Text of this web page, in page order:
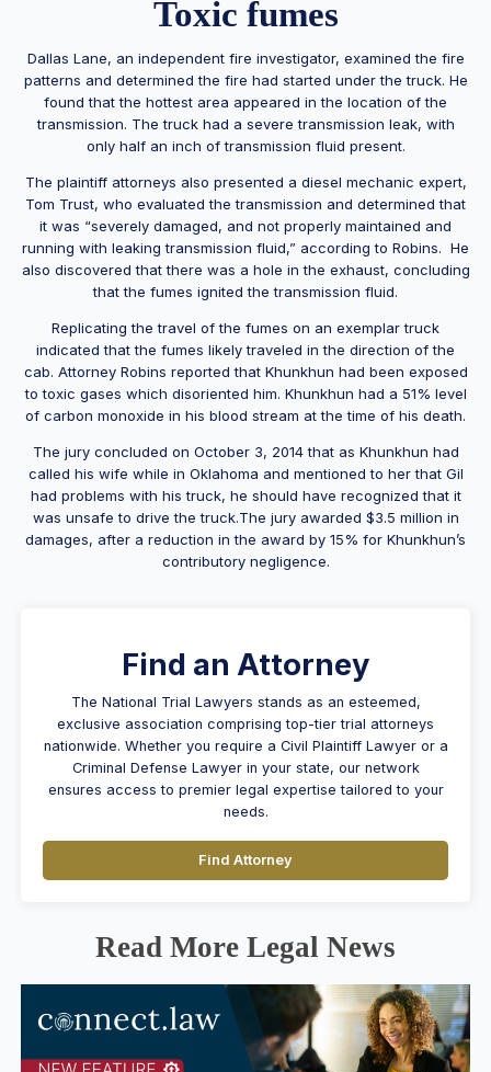
Toxic fumes
Dallas Lane, an independent fire investigator, examined the fire
patterns and determined the fire had started under the truck. He
found that the hottest area appeared in the location of the
transmission. The truck had a severe transmission leak, with
only half an inch of transmission fluid present.
The plaintiff attorneys also presented a diesel mechanic expert,
Tom Trust, who evaluated the transmission and determined that
it was “severely damaged, and not properly maintained and
running with leaking transmission fluid,” according to Robins. He
also discovered that there was a hole in the exhaust, concluding
that the fumes ignited the transmission fluid.
Replicating the travel of the fumes on an exemplar truck
indicated that the fumes likely traveled in the direction of the
cab. Attorney Robins reported that Khunkhun had been exposed
to toxic gases which disoriented him. Khunkhun had a 51% level
of carbon monoxide in his blood stream at the time of his death.
The jury concluded on October 3, 2014 that as Khunkhun had
called his wife while in Oklahoma and mentioned to her that Gil
had problems with his truck, he should have recognized that it
was unsafe to drive the truck.The jury awarded $3.5 million in
damages, after a reduction in the award by 15% for Khunkhun’s
contributory negligence.
Find an Attorney
The National Trial Lawyers stands as an esteemed,
exclusive association comprising top-tier trial attorneys
nationwide. Whether you require a Civil Plaintiff Lawyer or a
Criminal Defense Lawyer in your state, our network
ensures access to premier legal expertise tailored to your
needs.
Find Attorney
Read More Legal News